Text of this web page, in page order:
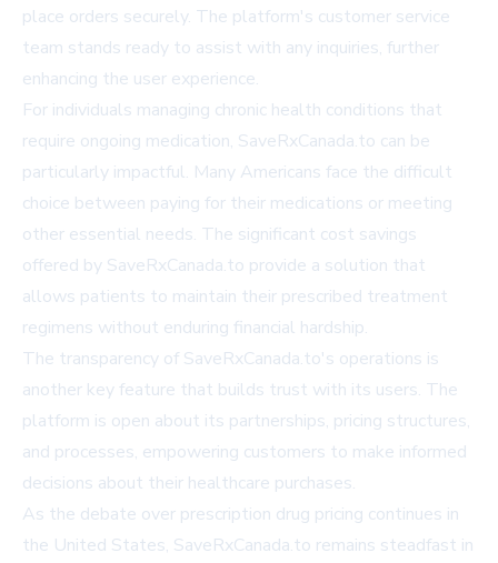
place orders securely. The platform's customer service
team stands ready to assist with any inquiries, further
enhancing the user experience.
For individuals managing chronic health conditions that
require ongoing medication, SaveRxCanada.to can be
particularly impactful. Many Americans face the difficult
choice between paying for their medications or meeting
other essential needs. The significant cost savings
offered by SaveRxCanada.to provide a solution that
allows patients to maintain their prescribed treatment
regimens without enduring financial hardship.
The transparency of SaveRxCanada.to's operations is
another key feature that builds trust with its users. The
platform is open about its partnerships, pricing structures,
and processes, empowering customers to make informed
decisions about their healthcare purchases.
As the debate over prescription drug pricing continues in
the United States, SaveRxCanada.to remains steadfast in